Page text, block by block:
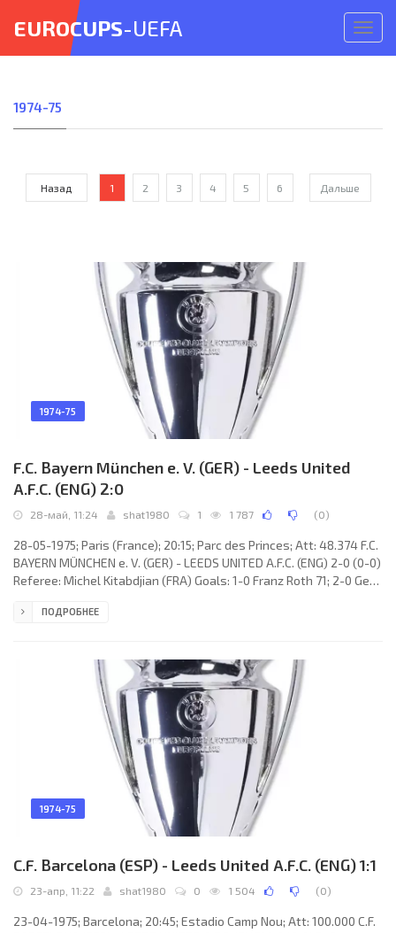
меню
EUROCUPS-UEFA
1974-75
Назад 1 2 3 4 5 6 Дальше
1974-75
F.C. Bayern München e. V. (GER) - Leeds United
A.F.C. (ENG) 2:0
28-май, 11:24 shat1980 1 1 787 (0)
28-05-1975; Paris (France); 20:15; Parc des Princes; Att: 48.374 F.C.
BAYERN MÜNCHEN e. V. (GER) - LEEDS UNITED A.F.C. (ENG) 2-0 (0-0)
Referee: Michel Kitabdjian (FRA) Goals: 1-0 Franz Roth 71; 2-0 Gerd
Maier, Georg Schwarzenbeck, Franz Beckenbauer, Bernd
Torstensson, Gerd Müller. LEEDS UNITED A.F.C. (coach:
ПОДРОБНЕЕ
1974-75
C.F. Barcelona (ESP) - Leeds United A.F.C. (ENG) 1:1
23-апр, 11:22 shat1980 0 1 504 (0)
23-04-1975; Barcelona; 20:45; Estadio Camp Nou; Att: 100.000 C.F.